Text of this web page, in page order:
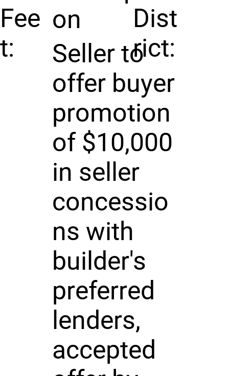
Fee
t:
Dist
rict:
on
Seller to
offer buyer
promotion
of $10,000
in seller
concessio
ns with
builder's
preferred
lenders,
accepted